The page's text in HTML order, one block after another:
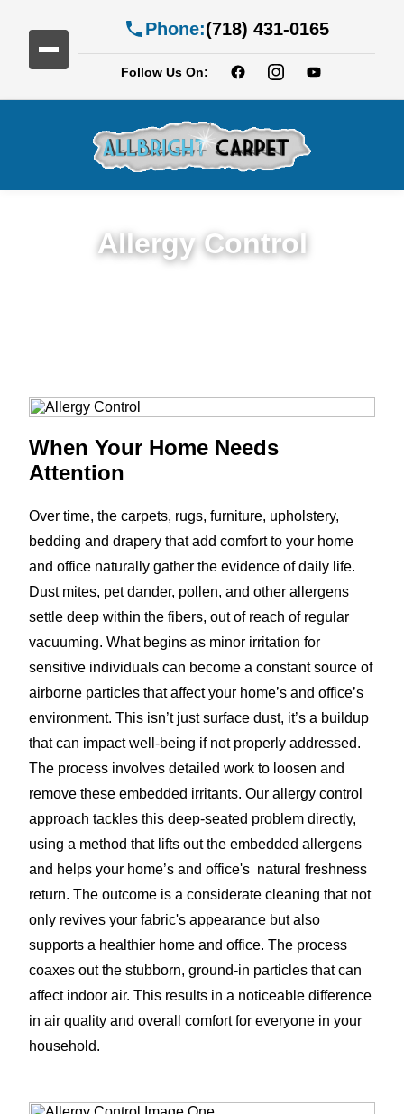
Phone:(718) 431-0165
Follow Us On:
Allergy Control
When Your Home Needs
Attention
Over time, the carpets, rugs, furniture, upholstery,
bedding and drapery that add comfort to your home
and office naturally gather the evidence of daily life.
Dust mites, pet dander, pollen, and other allergens
settle deep within the fibers, out of reach of regular
vacuuming. What begins as minor irritation for
sensitive individuals can become a constant source of
airborne particles that affect your home’s and office’s
environment. This isn’t just surface dust, it’s a buildup
that can impact well-being if not properly addressed.
The process involves detailed work to loosen and
remove these embedded irritants. Our allergy control
approach tackles this deep-seated problem directly,
using a method that lifts out the embedded allergens
and helps your home’s and office's natural freshness
return. The outcome is a considerate cleaning that not
only revives your fabric's appearance but also
supports a healthier home and office. The process
coaxes out the stubborn, ground-in particles that can
affect indoor air. This results in a noticeable difference
in air quality and overall comfort for everyone in your
household.